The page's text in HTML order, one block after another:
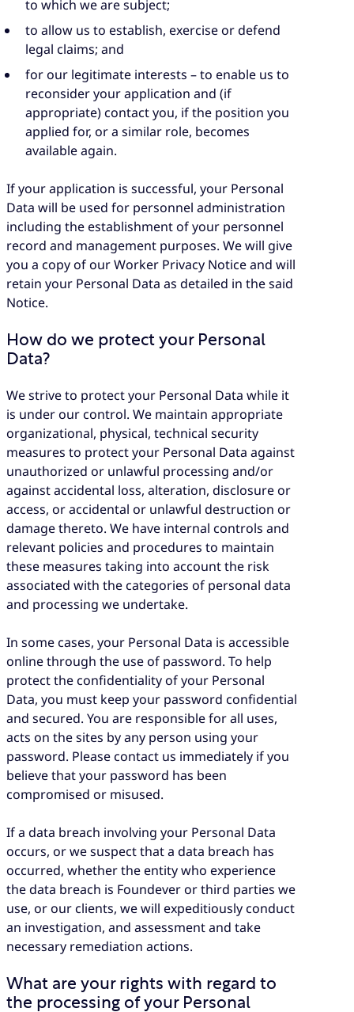
to which we are subject;
to allow us to establish, exercise or defend
legal claims; and
for our legitimate interests – to enable us to
reconsider your application and (if
appropriate) contact you, if the position you
applied for, or a similar role, becomes
available again.
If your application is successful, your Personal
Data will be used for personnel administration
including the establishment of your personnel
record and management purposes. We will give
you a copy of our Worker Privacy Notice and will
retain your Personal Data as detailed in the said
Notice.
How do we protect your Personal
Data?
We strive to protect your Personal Data while it
is under our control. We maintain appropriate
organizational, physical, technical security
measures to protect your Personal Data against
unauthorized or unlawful processing and/or
against accidental loss, alteration, disclosure or
access, or accidental or unlawful destruction or
damage thereto. We have internal controls and
relevant policies and procedures to maintain
these measures taking into account the risk
associated with the categories of personal data
and processing we undertake.
In some cases, your Personal Data is accessible
online through the use of password. To help
protect the confidentiality of your Personal
Data, you must keep your password confidential
and secured. You are responsible for all uses,
acts on the sites by any person using your
password. Please contact us immediately if you
believe that your password has been
compromised or misused.
If a data breach involving your Personal Data
occurs, or we suspect that a data breach has
occurred, whether the entity who experience
the data breach is Foundever or third parties we
use, or our clients, we will expeditiously conduct
an investigation, and assessment and take
necessary remediation actions.
What are your rights with regard to
the processing of your Personal